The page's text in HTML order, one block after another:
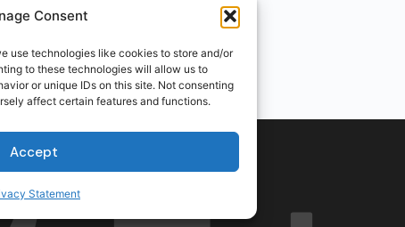
Consent
use technologies like cookies to store and/or
to these technologies will allow us to
or unique IDs on this site. Not consenting
affect certain features and functions.
Accept
Statement